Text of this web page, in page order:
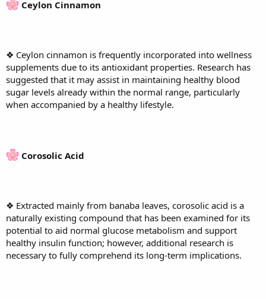
Ceylon Cinnamon
❖ Ceylon cinnamon is frequently incorporated into wellness
supplements due to its antioxidant properties. Research has
suggested that it may assist in maintaining healthy blood
sugar levels already within the normal range, particularly
when accompanied by a healthy lifestyle.
Corosolic Acid
❖ Extracted mainly from banaba leaves, corosolic acid is a
naturally existing compound that has been examined for its
potential to aid normal glucose metabolism and support
healthy insulin function; however, additional research is
necessary to fully comprehend its long-term implications.